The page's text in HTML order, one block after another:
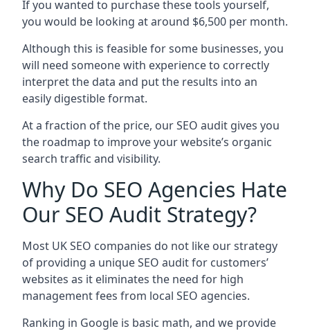
If you wanted to purchase these tools yourself,
you would be looking at around $6,500 per month.
Although this is feasible for some businesses, you
will need someone with experience to correctly
interpret the data and put the results into an
easily digestible format.
At a fraction of the price, our SEO audit gives you
the roadmap to improve your website’s organic
search traffic and visibility.
Why Do SEO Agencies Hate
Our SEO Audit Strategy?
Most UK SEO companies do not like our strategy
of providing a unique SEO audit for customers’
websites as it eliminates the need for high
management fees from local SEO agencies.
Ranking in Google is basic math, and we provide